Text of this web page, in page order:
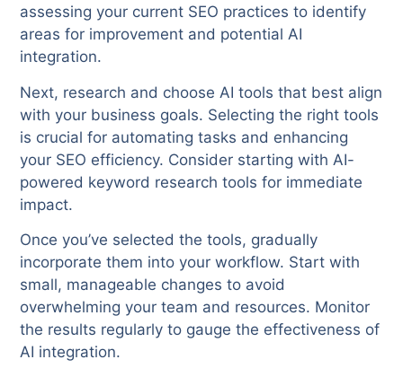
assessing your current SEO practices to identify
areas for improvement and potential AI
integration.
Next, research and choose AI tools that best align
with your business goals. Selecting the right tools
is crucial for automating tasks and enhancing
your SEO efficiency. Consider starting with AI-
powered keyword research tools for immediate
impact.
Once you’ve selected the tools, gradually
incorporate them into your workflow. Start with
small, manageable changes to avoid
overwhelming your team and resources. Monitor
the results regularly to gauge the effectiveness of
AI integration.